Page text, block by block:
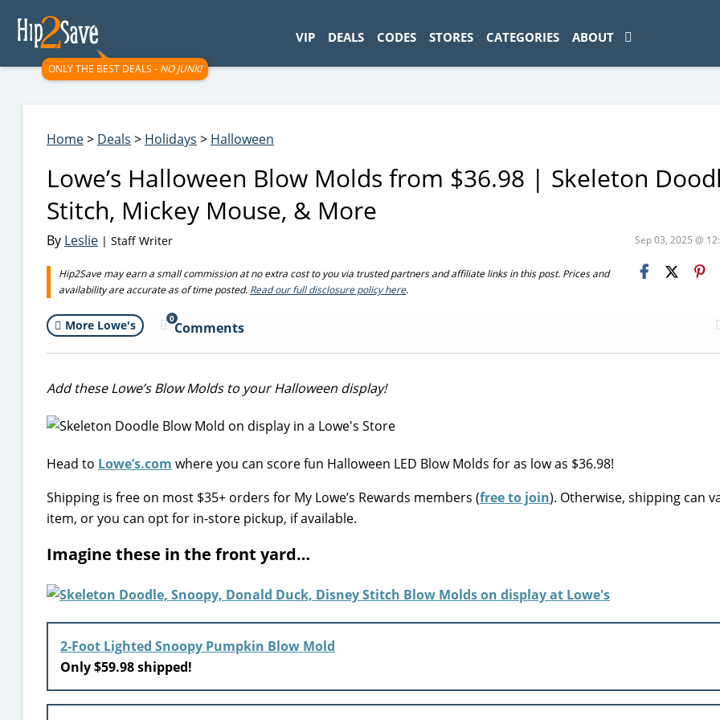
ONLY THE BEST DEALS - NO JUNK!
VIP DEALS CODES STORES CATEGORIES ABOUT
Home> Deals > Holidays > Halloween
Lowe’s Halloween Blow Molds from $36.98 | Skeleton
Stitch, Mickey Mouse, & More
By Leslie | Staff Writer Sep 03, 2025 @
Hip2Save may earn a small commission at no extra cost to you via trusted partners and affiliate links in this post. Prices and
availability are accurate as of time posted. Read our full disclosure policy here.
More Lowe's 0
Comments
Add these Lowe’s Blow Molds to your Halloween display!
Head to Lowe’s.com where you can score fun Halloween LED Blow Molds for as low as $36.98!
Shipping is free on most $35+ orders for My Lowe’s Rewards members (free to join). Otherwise, shipping can
item, or you can opt for in-store pickup, if available.
Imagine these in the front yard…
2-Foot Lighted Snoopy Pumpkin Blow Mold
Only $59.98 shipped!